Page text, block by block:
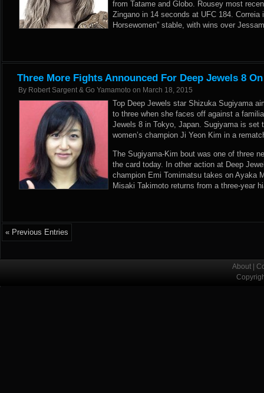
from Tatame and Globo. Rousey most
Zingano in 14 seconds at UFC 184. Correia
Horsewomen” stable, with wins over
Three More Fights Announced For Deep Jewels 8
By Robert Sargent & Go Yamamoto on March 18, 2015
Top Deep Jewels star Shizuka Sugiyama
to three when she faces off against a
Jewels 8 in Tokyo, Japan. Sugiyama is set
women’s champion Ji Yeon Kim in a
The Sugiyama-Kim bout was one of three
the card today. In other action at Deep
champion Emi Tomimatsu takes on Ayaka
Misaki Takimoto returns from a three-year
« Previous Entries
About